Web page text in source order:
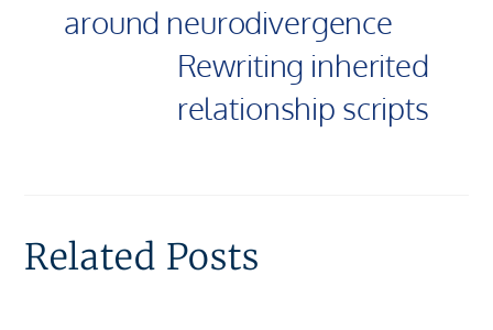
around neurodivergence
Rewriting inherited
relationship scripts
Related Posts